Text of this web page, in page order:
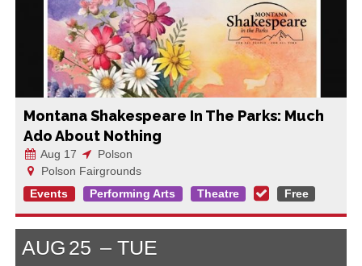
Montana Shakespeare In The Parks: Much
Ado About Nothing
Aug 17
Polson
Polson Fairgrounds
Events
Performing Arts Theatre Free
AUG 25 TUE